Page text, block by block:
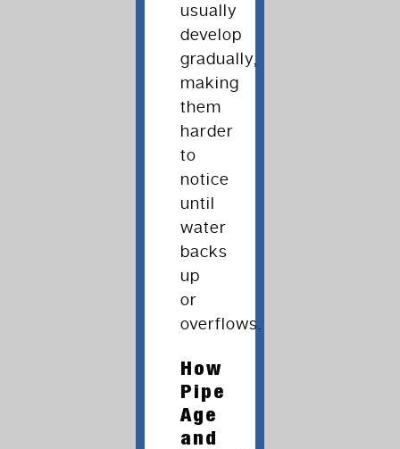
usually
develop
gradually,
making
them
harder
to
notice
until
water
backs
up
or
overflows.
How
Pipe
Age
and